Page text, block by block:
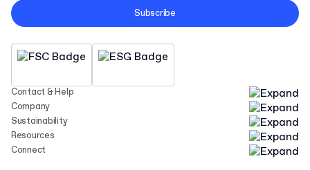
Contact & Help
Company
Sustainability
Resources
Connect
Subscribe